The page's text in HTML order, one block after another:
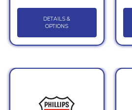
DETAILS &
OPTIONS